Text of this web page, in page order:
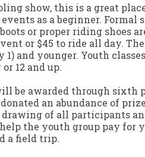
show, this is a great
events as a beginner. Formal
or proper riding shoes
or $45 to ride all day.
1) and younger. Youth
12 and up.
be awarded through sixth
an abundance of
of all participants
the youth group pay for
a field trip.